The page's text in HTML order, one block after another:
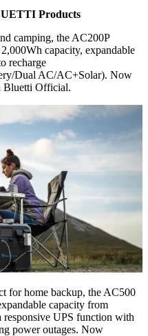
Products
camping, the AC200P
capacity, expandable
recharge
Dual AC/AC+Solar). Now
Bluetti Official.
for home backup, the AC500
capacity from
UPS function with
power outages. Now